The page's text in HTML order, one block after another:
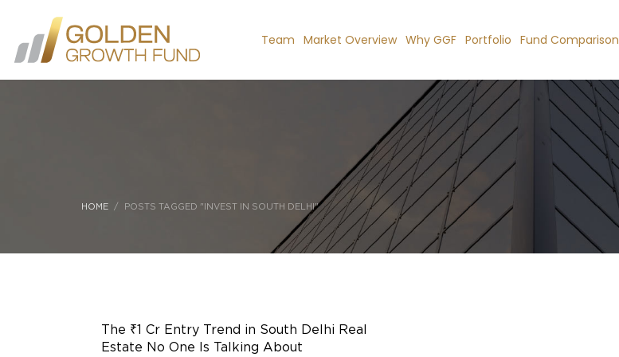
Team Market Overview Why GGF Portfolio Fund Comparison
HOME POSTS TAGGED "INVEST IN SOUTH DELHI"
The ₹1 Cr Entry Trend in South Delhi Real
Estate No One Is Talking About